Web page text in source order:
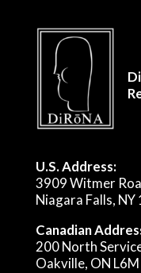
U.S. Address:
3909 Witmer
Niagara Falls, NY
Canadian
200 North
Oakville, ON L6M